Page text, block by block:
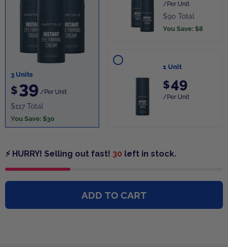
3 Units
$39 /Per Unit
$117 Total
You Save: $30
/Per Unit
$90 Total
You Save: $8
1 Unit
$49
/Per Unit
⚡ HURRY! Selling out fast! 30 left in stock.
ADD TO CART